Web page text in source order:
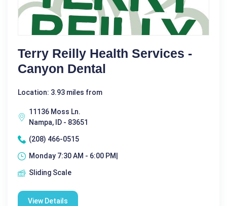
Terry Reilly Health Services -
Canyon Dental
Location: 3.93 miles from
11136 Moss Ln.
Nampa, ID - 83651
(208) 466-0515
Monday 7:30 AM - 6:00 PM|
Sliding Scale
View Details